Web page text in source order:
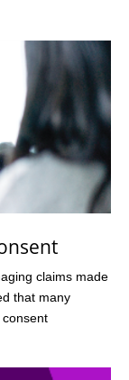
claims made
that many
consent